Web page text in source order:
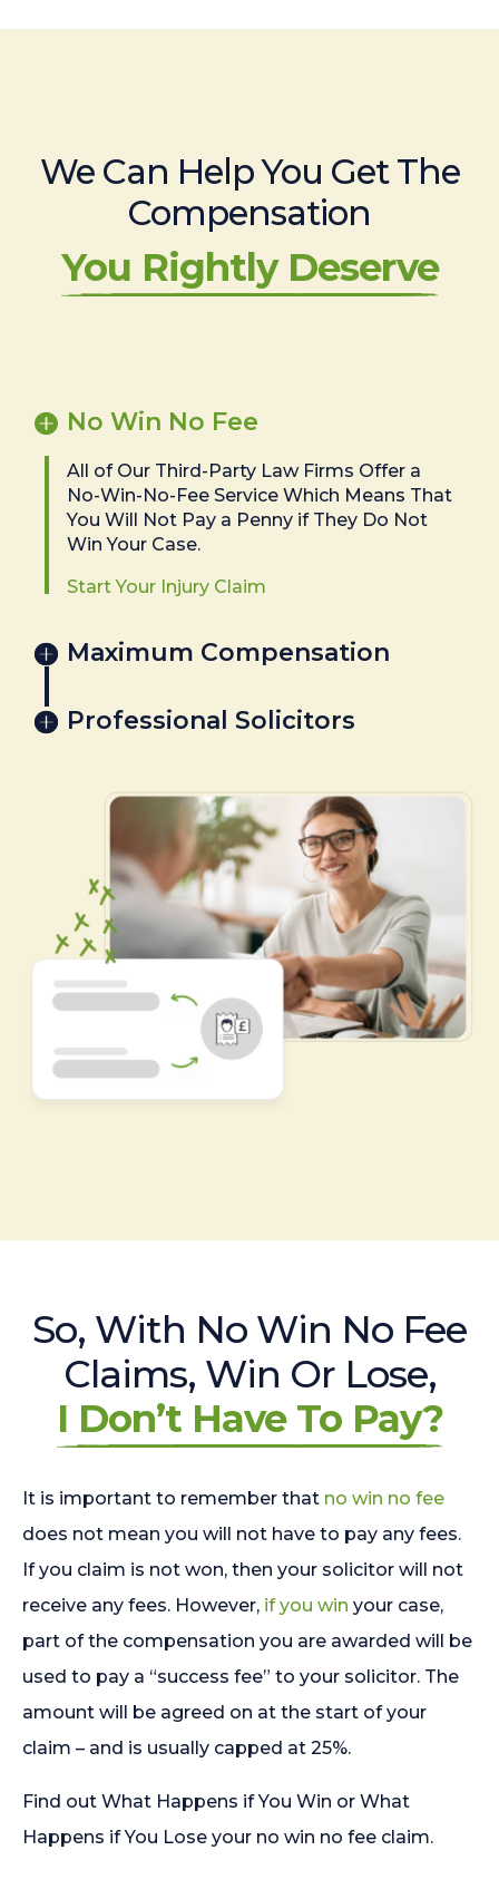
We Can Help You Get The
Compensation
You Rightly Deserve
No Win No Fee
All of Our Third-Party Law Firms Offer a
No-Win-No-Fee Service Which Means That
You Will Not Pay a Penny if They Do Not
Win Your Case.
Start Your Injury Claim
Maximum Compensation
Professional Solicitors
So, With No Win No Fee
Claims, Win Or Lose,
I Don’t Have To Pay?
It is important to remember that no win no fee
does not mean you will not have to pay any fees.
If you claim is not won, then your solicitor will not
receive any fees. However, if you win your case,
part of the compensation you are awarded will be
used to pay a “success fee” to your solicitor. The
amount will be agreed on at the start of your
claim – and is usually capped at 25%.
Find out What Happens if You Win or What
Happens if You Lose your no win no fee claim.